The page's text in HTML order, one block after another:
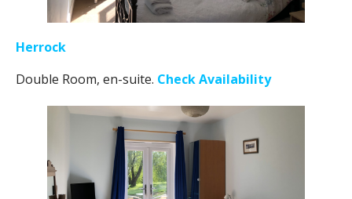
Herrock
Double Room, en-suite. Check Availability